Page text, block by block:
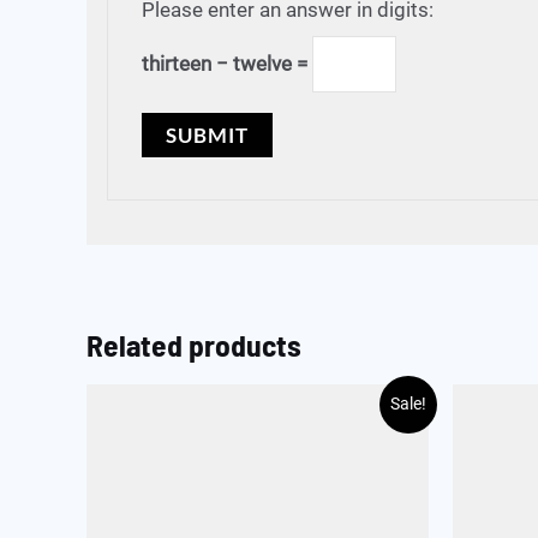
Please enter an answer in digits:
thirteen − twelve =
Related products
Sale!